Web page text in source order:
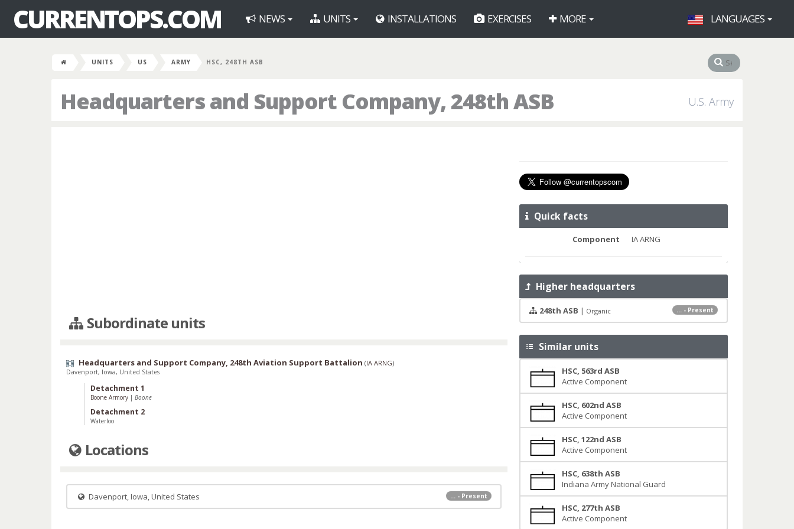
CURRENTOPS.COM NEWS UNITS INSTALLATIONS EXERCISES MORE LANGUAGES
UNITS US ARMY HSC, 248TH ASB
Headquarters and Support Company, 248th ASB U.S. Army
Subordinate units
Headquarters and Support Company, 248th Aviation Support Battalion (IA ARNG)
Davenport, Iowa, United States
Detachment 1
Boone Armory | Boone
Detachment 2
Waterloo
Locations
... - Present
Davenport, Iowa, United States
Quick facts
Component IA ARNG
Higher headquarters
... - Present
248th ASB | Organic
Similar units
HSC, 563rd ASB
Active Component
HSC, 602nd ASB
Active Component
HSC, 122nd ASB
Active Component
HSC, 638th ASB
Indiana Army National Guard
HSC, 277th ASB
Active Component